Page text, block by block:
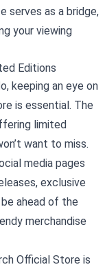
serves as a bridge,
your viewing
Editions
keeping an eye on
is essential. The
limited
want to miss.
media pages
exclusive
be ahead of the
merchandise
Official Store is